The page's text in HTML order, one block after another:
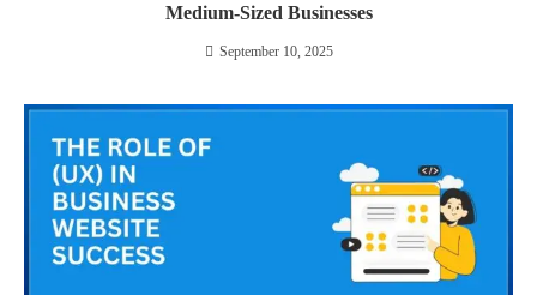
Medium-Sized Businesses
September 10, 2025